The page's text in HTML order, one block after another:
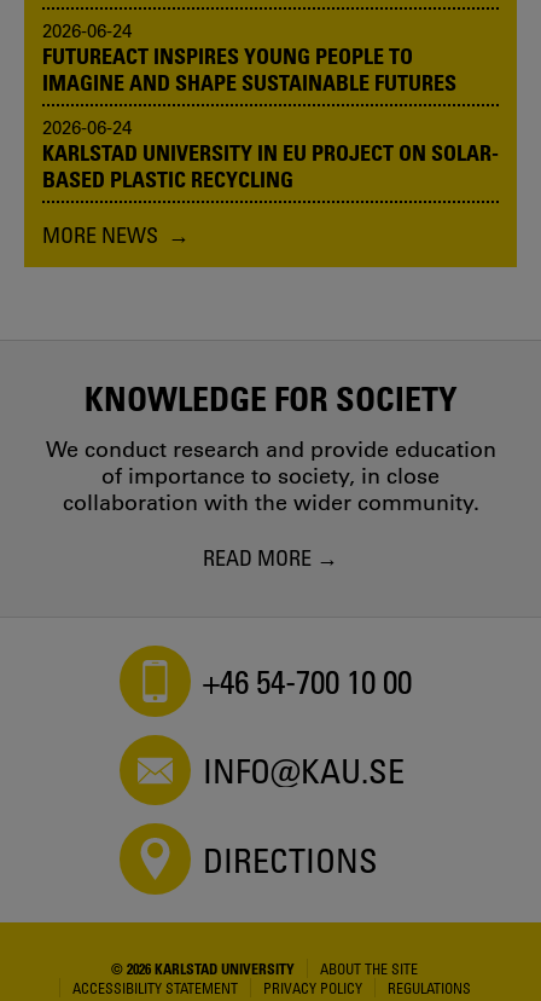
2026-06-24
FUTUREACT INSPIRES YOUNG PEOPLE TO
IMAGINE AND SHAPE SUSTAINABLE FUTURES
2026-06-24
KARLSTAD UNIVERSITY IN EU PROJECT ON SOLAR-
BASED PLASTIC RECYCLING
MORE NEWS
KNOWLEDGE FOR SOCIETY
We conduct research and provide education
of importance to society, in close
collaboration with the wider community.
READ MORE
+46 54-700 10 00
INFO@KAU.SE
DIRECTIONS
© 2026 KARLSTAD UNIVERSITY
ABOUT THE SITE
ACCESSIBILITY STATEMENT
PRIVACY POLICY REGULATIONS